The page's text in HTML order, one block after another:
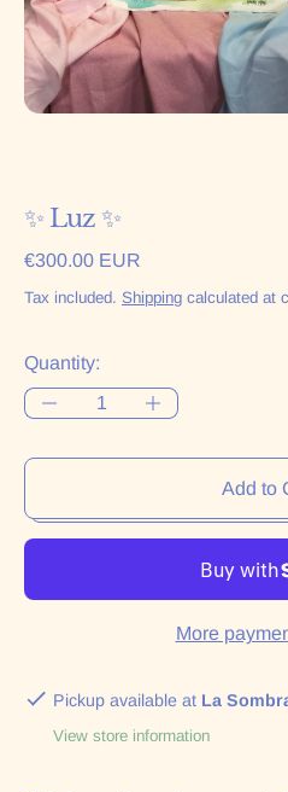
✨ Luz ✨
Regular price
€300.00 EUR
Tax included. Shipping calculated at
Quantity:
Add to
More
Pickup available at La
View store information